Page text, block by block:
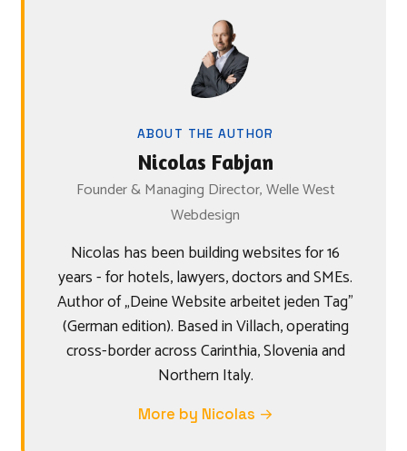
ABOUT THE AUTHOR
Nicolas Fabjan
Founder & Managing Director, Welle West
Webdesign
Nicolas has been building websites for 16
years - for hotels, lawyers, doctors and SMEs.
Author of „Deine Website arbeitet jeden Tag"
(German edition). Based in Villach, operating
cross-border across Carinthia, Slovenia and
Northern Italy.
More by Nicolas →